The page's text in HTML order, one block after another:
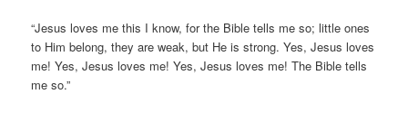
“Jesus loves me this I know, for the Bible tells me so; little ones
to Him belong, they are weak, but He is strong. Yes, Jesus loves
me! Yes, Jesus loves me! Yes, Jesus loves me! The Bible tells
me so.”